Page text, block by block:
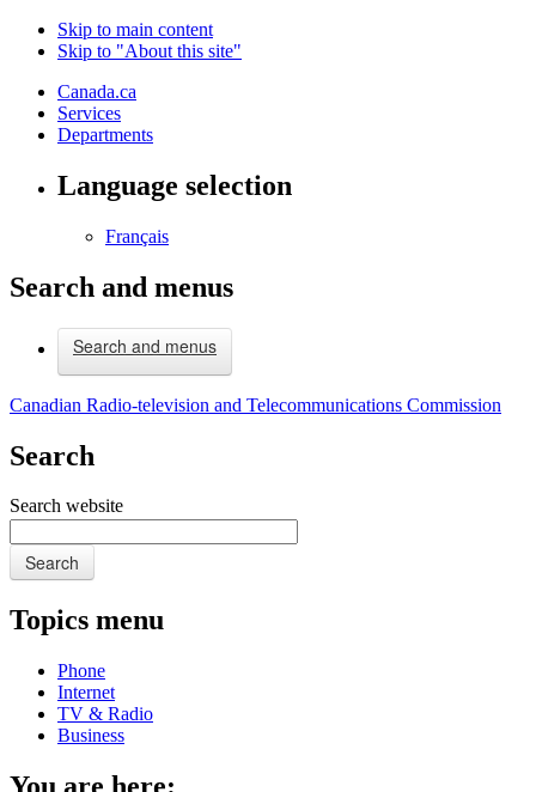
Skip to main content
Skip to "About this site"
Canada.ca
Services
Departments
Language selection
Français
Search and menus
Search and menus
Canadian Radio-television and Telecommunications Commission
Search
Search website
Search
Topics menu
Phone
Internet
TV & Radio
Business